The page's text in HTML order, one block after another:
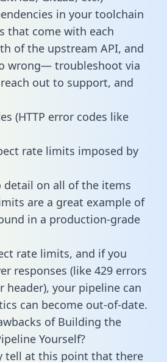
in your toolchain
that come with each
of the upstream API, and
wrong— troubleshoot via
out to support, and
(HTTP error codes like
rate limits imposed by
detail on all of the items
are a great example of
in a production-grade
rate limits, and if you
responses (like 429 errors
header), your pipeline can
can become out-of-date.
of Building the
Yourself?
tell at this point that there